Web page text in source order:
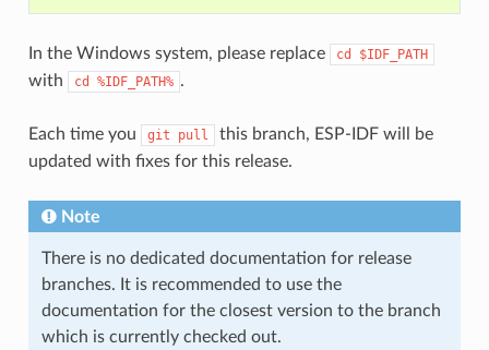
In the Windows system, please replace cd $IDF_PATH
with cd %IDF_PATH% .
Each time you git pull
this branch, ESP-IDF will be
updated with fixes for this release.
Note
There is no dedicated documentation for release
branches. It is recommended to use the
documentation for the closest version to the branch
which is currently checked out.